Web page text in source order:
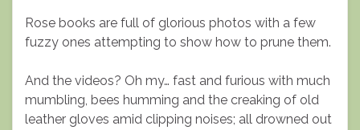
Rose books are full of glorious photos with a few
fuzzy ones attempting to show how to prune them.
And the videos? Oh my… fast and furious with much
mumbling, bees humming and the creaking of old
leather gloves amid clipping noises; all drowned out